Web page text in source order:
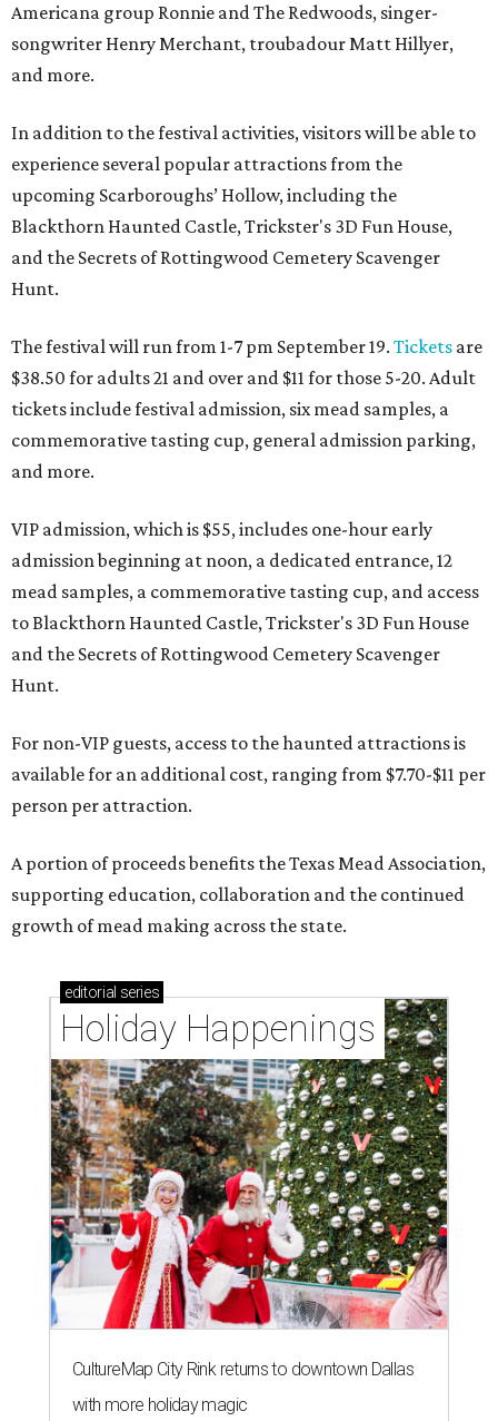
Americana group Ronnie and The Redwoods, singer-
songwriter Henry Merchant, troubadour Matt Hillyer,
and more.
In addition to the festival activities, visitors will be able to
experience several popular attractions from the
upcoming Scarboroughs’ Hollow, including the
Blackthorn Haunted Castle, Trickster's 3D Fun House,
and the Secrets of Rottingwood Cemetery Scavenger
Hunt.
The festival will run from 1-7 pm September 19. Tickets are
$38.50 for adults 21 and over and $11 for those 5-20. Adult
tickets include festival admission, six mead samples, a
commemorative tasting cup, general admission parking,
and more.
VIP admission, which is $55, includes one-hour early
admission beginning at noon, a dedicated entrance, 12
mead samples, a commemorative tasting cup, and access
to Blackthorn Haunted Castle, Trickster's 3D Fun House
and the Secrets of Rottingwood Cemetery Scavenger
Hunt.
For non-VIP guests, access to the haunted attractions is
available for an additional cost, ranging from $7.70-$11 per
person per attraction.
A portion of proceeds benefits the Texas Mead Association,
supporting education, collaboration and the continued
growth of mead making across the state.
editorial series
Holiday Happenings
CultureMap City Rink returns to downtown Dallas
with more holiday magic